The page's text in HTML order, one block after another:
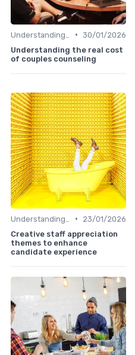
• 30/01/2026
Understanding the real cost
of couples counseling
•
23/01/2026
Creative staff appreciation
themes to enhance
candidate experience